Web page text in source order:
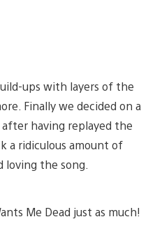
ups with layers of the
Finally we decided on a
having replayed the
a ridiculous amount of
loving the song.
Me Dead just as much!